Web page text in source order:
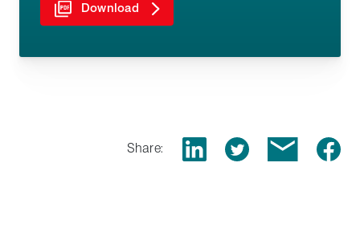
Download
Share: